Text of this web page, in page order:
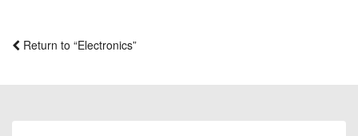
Return to “Electronics”